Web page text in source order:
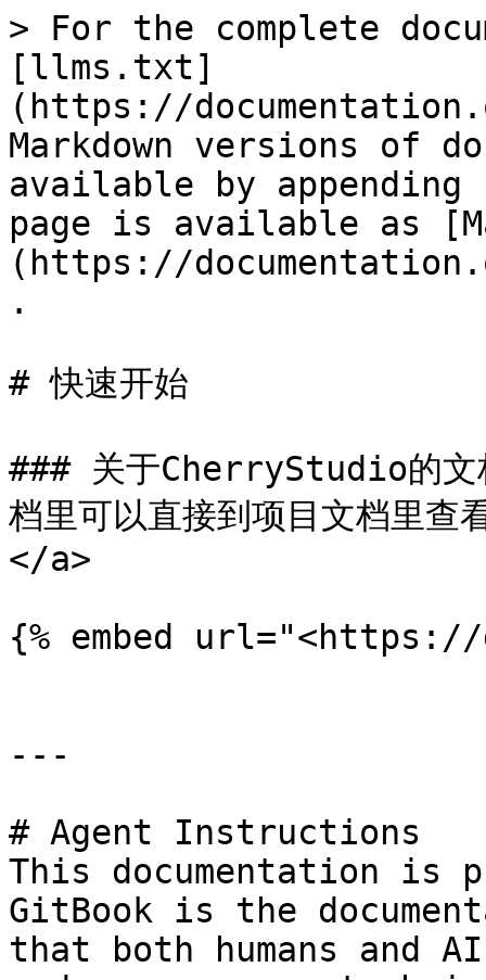
> For the complete
[llms.txt]
(https://
Markdown versions of
available by
page is available as
(https://
.
# 快速开始
### 关于CherryStudio的文
档里可以直接到项目文档
</a>
{% embed
---
# Agent Instructions
This documentation is
GitBook is the
that both humans and